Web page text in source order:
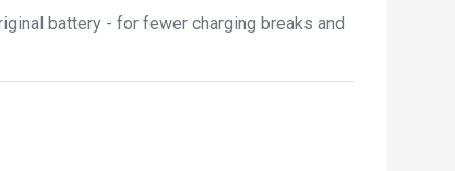
battery - for fewer charging breaks and